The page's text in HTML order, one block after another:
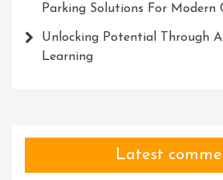
Parking Solutions For Modern
Unlocking Potential Through
Learning
Latest